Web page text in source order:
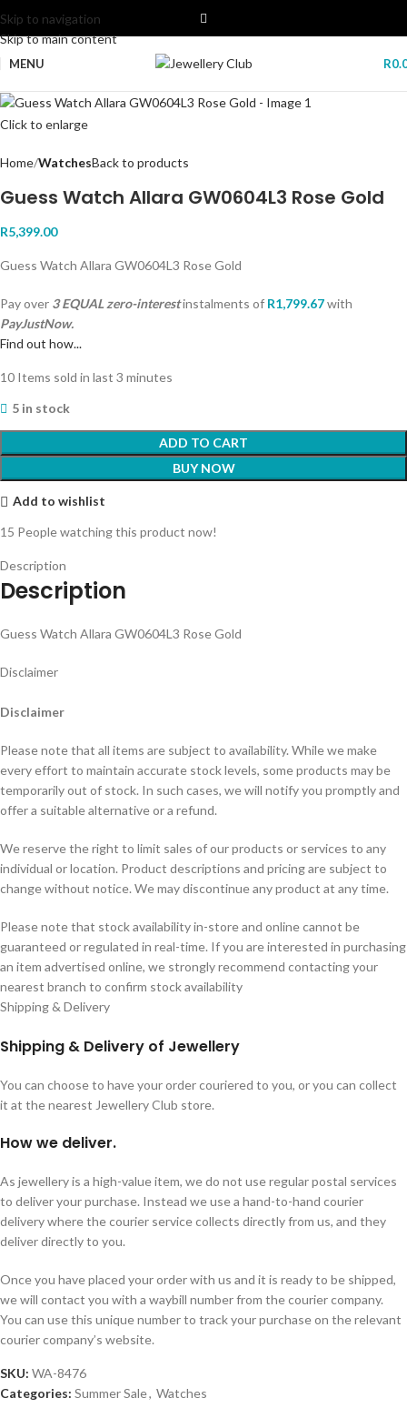
Skip to navigation
Skip to main content
MENU R
Click to enlarge
Home WatchesBack to products
Guess Watch Allara GW0604L3 Rose Gold
R5,399.00
Guess Watch Allara GW0604L3 Rose Gold
Pay over 3 EQUAL zero-interestinstalments of R1,799.67with
PayJustNow.
Find out how...
10 Items sold in last 3 minutes
5 in stock
ADD TO CART
BUY NOW
Add to wishlist
15 People watching this product now!
Description
Description
Guess Watch Allara GW0604L3 Rose Gold
Disclaimer
Disclaimer
Please note that all items are subject to availability. While we make
every effort to maintain accurate stock levels, some products may be
temporarily out of stock. In such cases, we will notify you promptly and
offer a suitable alternative or a refund.
We reserve the right to limit sales of our products or services to any
individual or location. Product descriptions and pricing are subject to
change without notice. We may discontinue any product at any time.
Please note that stock availability in-store and online cannot be
guaranteed or regulated in real-time. If you are interested in purchasing
an item advertised online, we strongly recommend contacting your
nearest branch to confirm stock availability
Shipping & Delivery
Shipping & Delivery of Jewellery
You can choose to have your order couriered to you, or you can collect
it at the nearest Jewellery Club store.
How we deliver.
As jewellery is a high-value item, we do not use regular postal services
to deliver your purchase. Instead we use a hand-to-hand courier
delivery where the courier service collects directly from us, and they
deliver directly to you.
Once you have placed your order with us and it is ready to be shipped,
we will contact you with a waybill number from the courier company.
You can use this unique number to track your purchase on the relevant
courier company’s website.
SKU: WA-8476
Categories: Summer Sale, Watches